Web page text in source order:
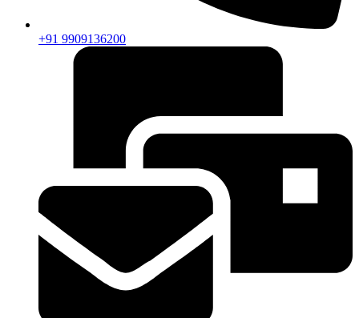
+91 9909136200